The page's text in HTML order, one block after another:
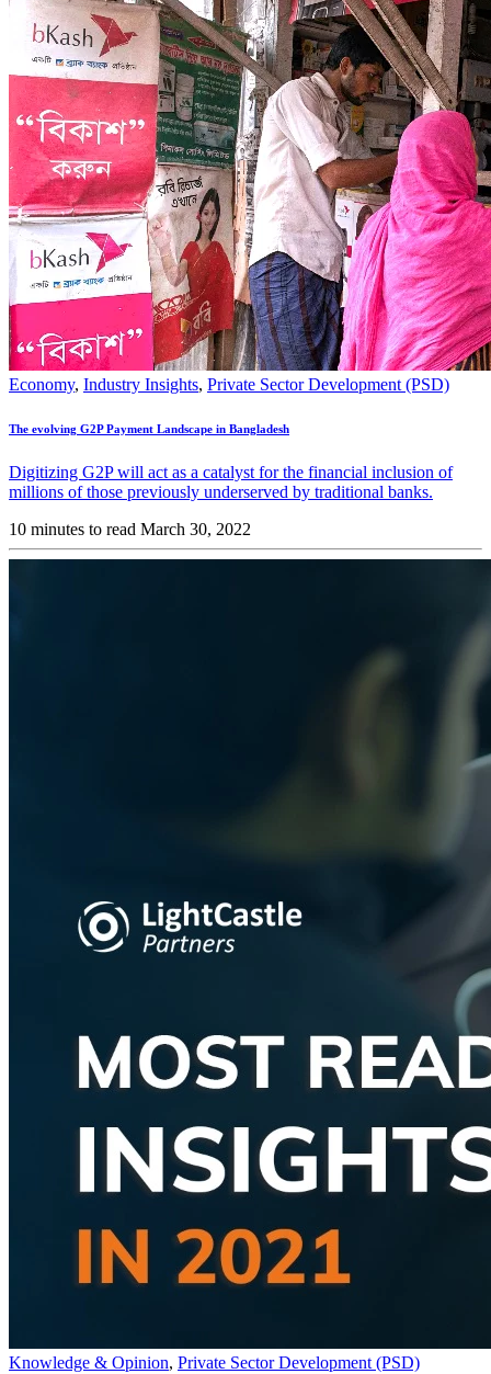
Economy, Industry Insights, Private Sector Development (PSD)
The evolving G2P Payment Landscape in Bangladesh
Digitizing G2P will act as a catalyst for the financial inclusion of
millions of those previously underserved by traditional banks.
10 minutes to read March 30, 2022
Knowledge & Opinion, Private Sector Development (PSD)